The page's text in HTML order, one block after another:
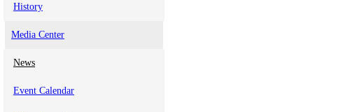
History
Media Center
News
Event Calendar